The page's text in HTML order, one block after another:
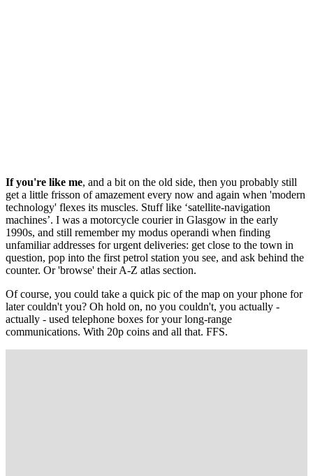
If you're like me, and a bit on the old side, then you probably still
get a little frisson of amazement every now and again when 'modern
technology' flexes its muscles. Stuff like ‘satellite-navigation
machines’. I was a motorcycle courier in Glasgow in the early
1990s, and still remember my modus operandi when finding
unfamiliar addresses for urgent deliveries: get close to the town in
question, pop into the first petrol station you see, and ask behind the
counter. Or 'browse' their A-Z atlas section.
Of course, you could take a quick pic of the map on your phone for
later couldn't you? Oh hold on, no you couldn't, you actually -
actually - used telephone boxes for your long-range
communications. With 20p coins and all that. FFS.